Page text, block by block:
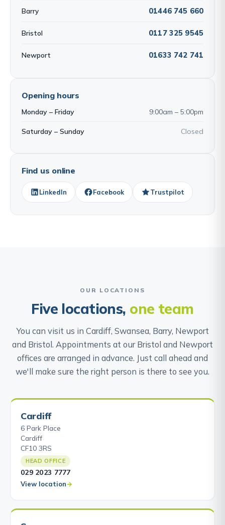
Barry 01446 745 660
Bristol 0117 325 9545
Newport 01633 742 741
Opening hours
Monday – Friday 9:00am – 5:00pm
Saturday – Sunday Closed
Find us online
LinkedIn Facebook Trustpilot
OUR LOCATIONS
Five locations, one team
You can visit us in Cardiff, Swansea, Barry, Newport
and Bristol. Appointments at our Bristol and Newport
offices are arranged in advance. Just call ahead and
we'll make sure the right person is there to see you.
Cardiff
6 Park Place
Cardiff
CF10 3RS
HEAD OFFICE
029 2023 7777
View location